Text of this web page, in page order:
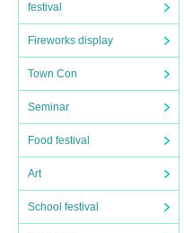
festival
Fireworks display
Town Con
Seminar
Food festival
Art
School festival